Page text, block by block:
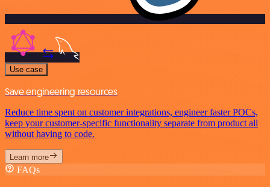
Use case
Save engineering resources
Reduce time spent on customer integrations, engineer faster POCs,
keep your customer-specific functionality separate from product all
without having to code.
Learn more
FAQs